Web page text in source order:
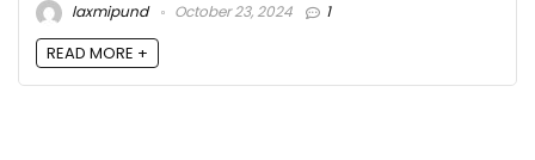
laxmipund
October 23, 2024 1
READ MORE +